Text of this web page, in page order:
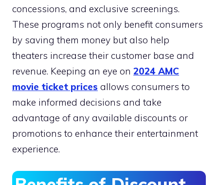
concessions, and exclusive screenings.
These programs not only benefit consumers
by saving them money but also help
theaters increase their customer base and
revenue. Keeping an eye on 2024 AMC
movie ticket prices allows consumers to
make informed decisions and take
advantage of any available discounts or
promotions to enhance their entertainment
experience.